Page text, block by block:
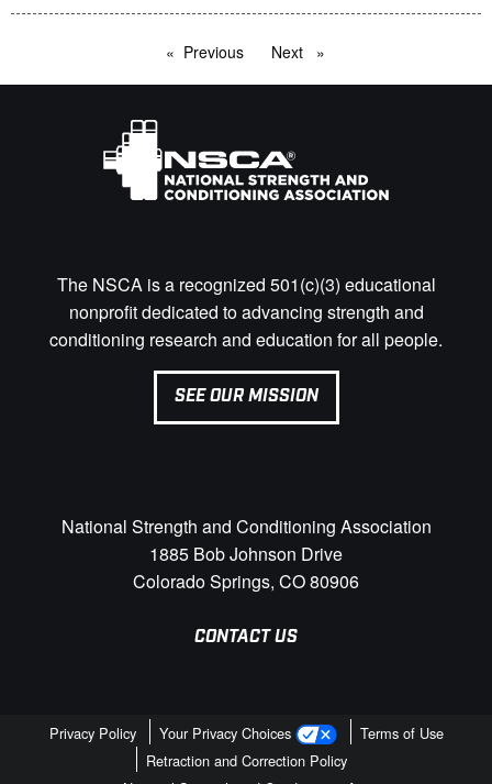
Previous pageNext page
The NSCA is a recognized 501(c)(3) educational
nonprofit dedicated to advancing strength and
conditioning research and education for all people.
SEE OUR MISSION
National Strength and Conditioning Association
1885 Bob Johnson Drive
Colorado Springs, CO 80906
CONTACT US
Privacy Policy Your Privacy Choices
Terms of Use
Retraction and Correction Policy